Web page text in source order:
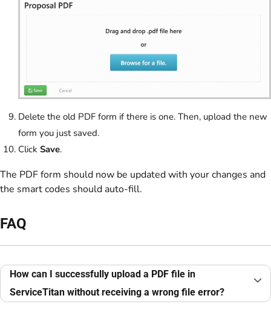
Delete the old PDF form if there is one. Then, upload the new
form you just saved.
Click Save.
The PDF form should now be updated with your changes and
the smart codes should auto-fill.
FAQ
How can I successfully upload a PDF file in
ServiceTitan without receiving a wrong file error?